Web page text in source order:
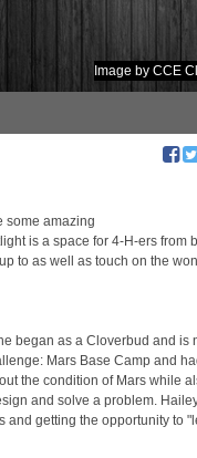
Image by CCE
some amazing
is a space for 4-H-ers from
to as well as touch on the
began as a Cloverbud and is
Mars Base Camp and
the condition of Mars while
and solve a problem.
and getting the opportunity to